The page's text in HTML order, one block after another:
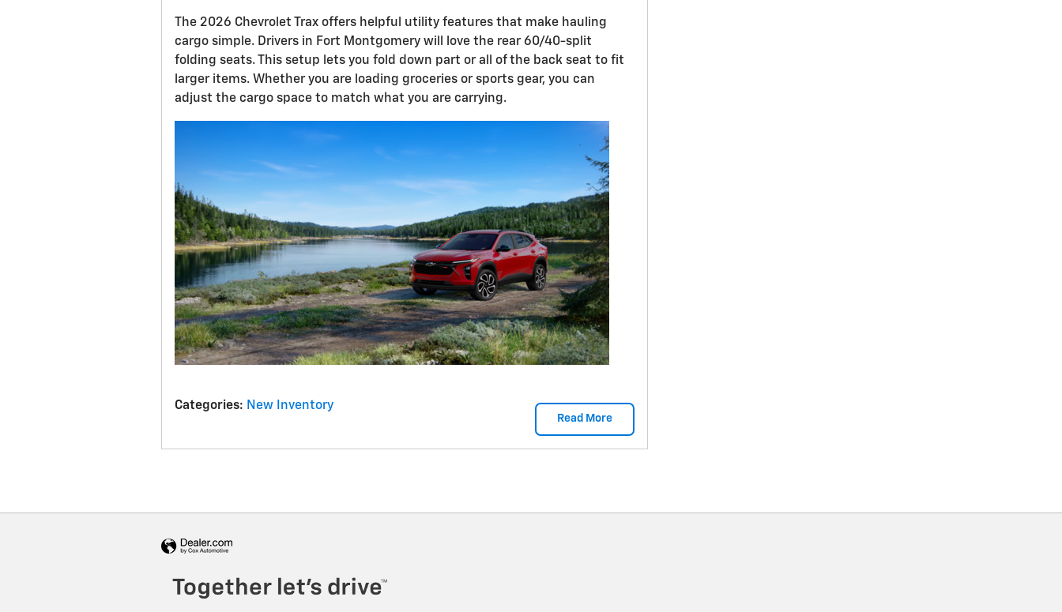
The 2026 Chevrolet Trax offers helpful utility features that make hauling
cargo simple. Drivers in Fort Montgomery will love the rear 60/40-split
folding seats. This setup lets you fold down part or all of the back seat to fit
larger items. Whether you are loading groceries or sports gear, you can
adjust the cargo space to match what you are carrying.
Read More
Categories: New Inventory